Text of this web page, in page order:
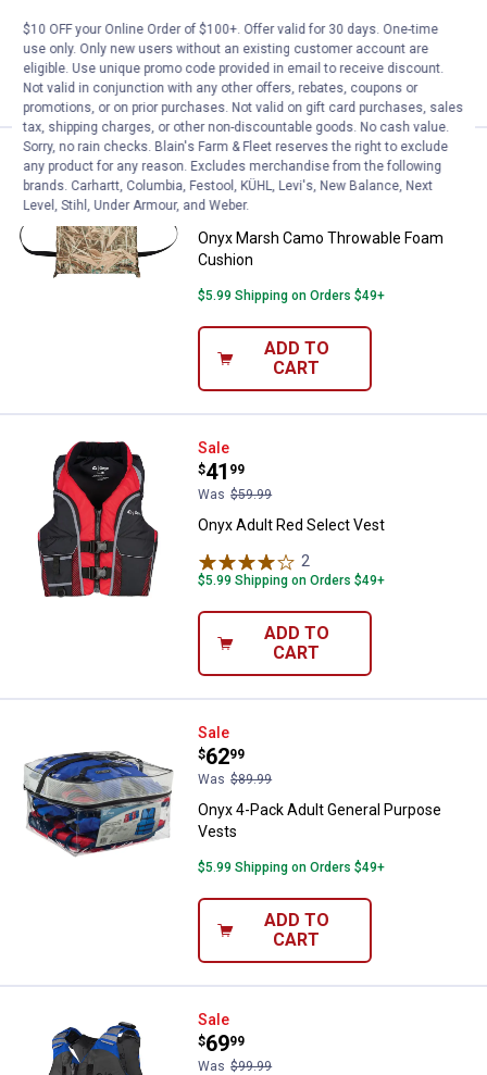
$5.99 Shipping on Orders $49+
VIEW DETAILS
Onyx Marsh Camo Throwable
Sale
Price:
$19
.
59
Was$27.99
Onyx Marsh Camo Throwable Foam
Cushion
$5.99 Shipping on Orders $49+
ADD TO
CART
Onyx Adult Red Select Vest
Sale
Price:
$41
.
99
Was $59.99
Onyx Adult Red Select Vest
2
$5.99 Shipping on Orders $49+
ADD TO
CART
Onyx 4-Pack Adult General
Sale
Price:
$62
.
99
Was $89.99
Onyx 4-Pack Adult General Purpose
Vests
$5.99 Shipping on Orders $49+
ADD TO
CART
Onyx Air Span Breeze Life Jacket
Sale
Price:
$69
.
99
Was $99.99
$10 OFF your Online Order of $100+. Offer valid for 30 days. One-time
use only. Only new users without an existing customer account are
eligible. Use unique promo code provided in email to receive discount.
Not valid in conjunction with any other offers, rebates, coupons or
promotions, or on prior purchases. Not valid on gift card purchases, sales
tax, shipping charges, or other non-discountable goods. No cash value.
Sorry, no rain checks. Blain's Farm & Fleet reserves the right to exclude
any product for any reason. Excludes merchandise from the following
brands. Carhartt, Columbia, Festool, KÜHL, Levi's, New Balance, Next
Level, Stihl, Under Armour, and Weber.